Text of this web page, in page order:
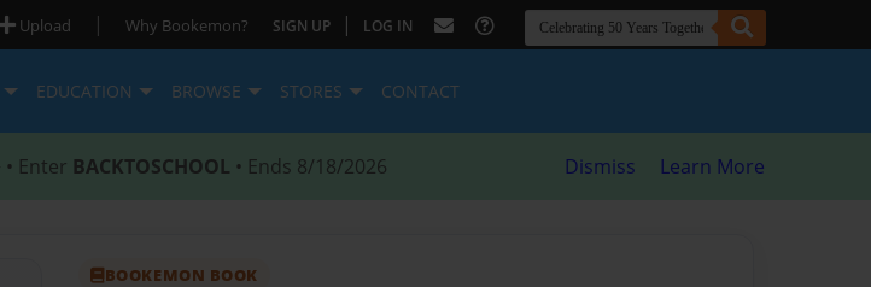
Upload | Why Bookemon? SIGN UP | LOG IN
EDUCATION BROWSE STORES CONTACT
Enter BACKTOSCHOOL • Ends 8/18/2026 Dismiss Learn More
BOOKEMON BOOK